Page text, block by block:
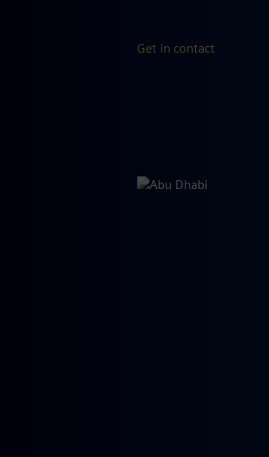
Get in contact